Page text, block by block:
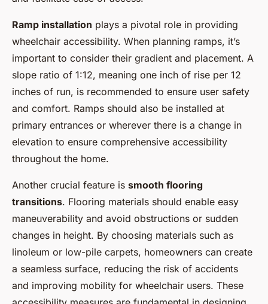
Ramp installation plays a pivotal role in providing
wheelchair accessibility. When planning ramps, it’s
important to consider their gradient and placement. A
slope ratio of 1:12, meaning one inch of rise per 12
inches of run, is recommended to ensure user safety
and comfort. Ramps should also be installed at
primary entrances or wherever there is a change in
elevation to ensure comprehensive accessibility
throughout the home.
Another crucial feature is smooth flooring
transitions. Flooring materials should enable easy
maneuverability and avoid obstructions or sudden
changes in height. By choosing materials such as
linoleum or low-pile carpets, homeowners can create
a seamless surface, reducing the risk of accidents
and improving mobility for wheelchair users. These